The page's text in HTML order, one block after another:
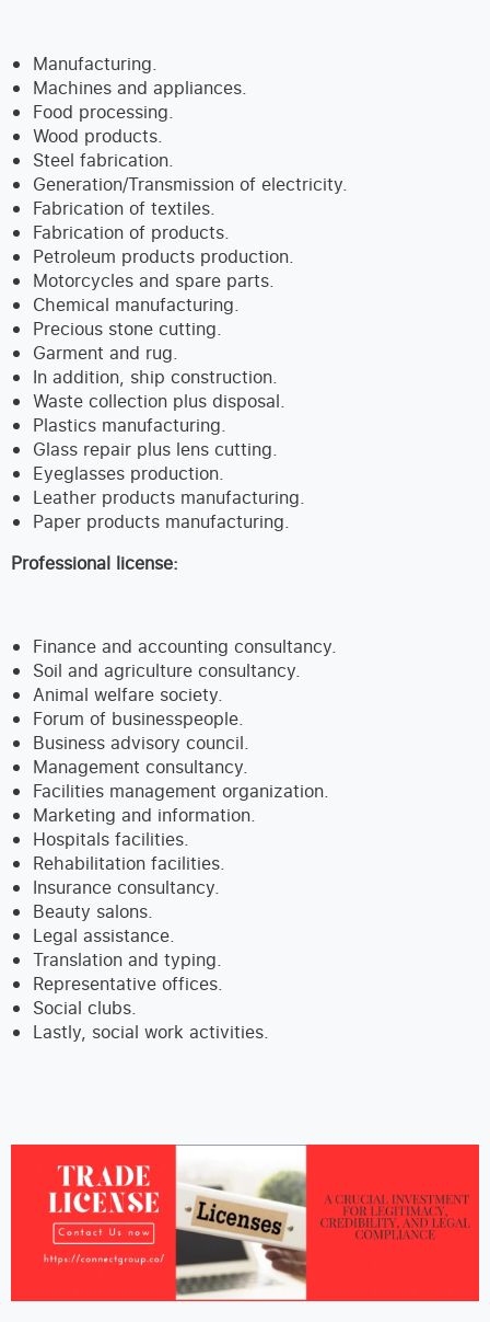
Manufacturing.
Machines and appliances.
Food processing.
Wood products.
Steel fabrication.
Generation/Transmission of electricity.
Fabrication of textiles.
Fabrication of products.
Petroleum products production.
Motorcycles and spare parts.
Chemical manufacturing.
Precious stone cutting.
Garment and rug.
In addition, ship construction.
Waste collection plus disposal.
Plastics manufacturing.
Glass repair plus lens cutting.
Eyeglasses production.
Leather products manufacturing.
Paper products manufacturing.
Professional license:
Finance and accounting consultancy.
Soil and agriculture consultancy.
Animal welfare society.
Forum of businesspeople.
Business advisory council.
Management consultancy.
Facilities management organization.
Marketing and information.
Hospitals facilities.
Rehabilitation facilities.
Insurance consultancy.
Beauty salons.
Legal assistance.
Translation and typing.
Representative offices.
Social clubs.
Lastly, social work activities.